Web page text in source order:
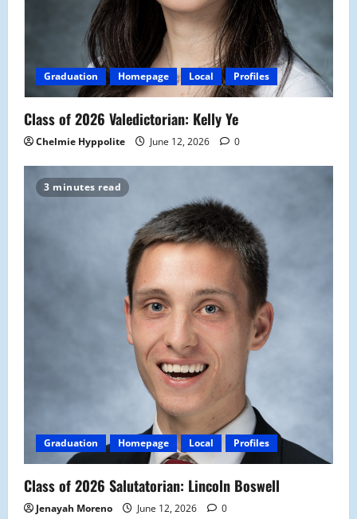
Graduation Homepage Local Profiles
Class of 2026 Valedictorian: Kelly Ye
Chelmie Hyppolite June 12, 2026 0
3 minutes read
Graduation Homepage Local Profiles
Class of 2026 Salutatorian: Lincoln Boswell
Jenayah Moreno June 12, 2026 0